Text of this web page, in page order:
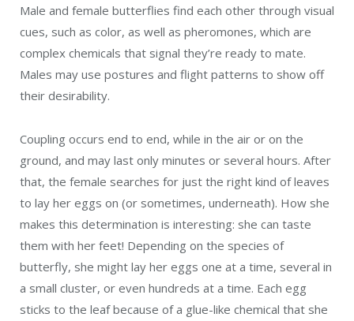
Male and female butterflies find each other through visual
cues, such as color, as well as pheromones, which are
complex chemicals that signal they’re ready to mate.
Males may use postures and flight patterns to show off
their desirability.
Coupling occurs end to end, while in the air or on the
ground, and may last only minutes or several hours. After
that, the female searches for just the right kind of leaves
to lay her eggs on (or sometimes, underneath). How she
makes this determination is interesting: she can taste
them with her feet! Depending on the species of
butterfly, she might lay her eggs one at a time, several in
a small cluster, or even hundreds at a time. Each egg
sticks to the leaf because of a glue-like chemical that she